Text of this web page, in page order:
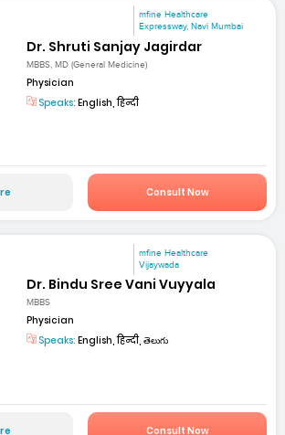
mfine Healthcare
Expressway, Navi Mumbai
Dr. Shruti Sanjay Jagirdar
MBBS, MD (General Medicine)
Physician
Speaks: English, हिन्दी
Consult Now
mfine Healthcare
Vijaywada
Dr. Bindu Sree Vani Vuyyala
MBBS
Physician
Speaks: English, हिन्दी, తెలుగు
Consult Now